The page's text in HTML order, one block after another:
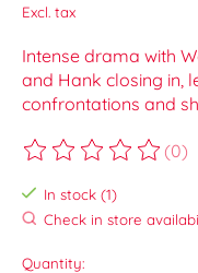
Excl. tax
Intense drama with
and Hank closing in,
confrontations and
The rating of this (0)
In stock (1)
Check in store
Quantity: